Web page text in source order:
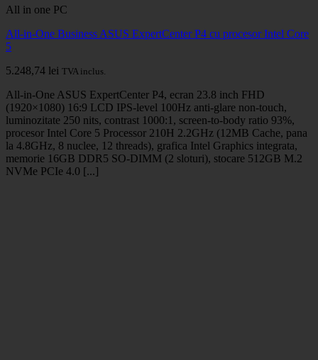
All in one PC
All-in-One Business ASUS ExpertCenter P4 cu procesor Intel Core
5
5.248,74 lei TVA inclus.
All-in-One ASUS ExpertCenter P4, ecran 23.8 inch FHD
(1920×1080) 16:9 LCD IPS-level 100Hz anti-glare non-touch,
luminozitate 250 nits, contrast 1000:1, screen-to-body ratio 93%,
procesor Intel Core 5 Processor 210H 2.2GHz (12MB Cache, pana
la 4.8GHz, 8 nuclee, 12 threads), grafica Intel Graphics integrata,
memorie 16GB DDR5 SO-DIMM (2 sloturi), stocare 512GB M.2
NVMe PCIe 4.0 [...]